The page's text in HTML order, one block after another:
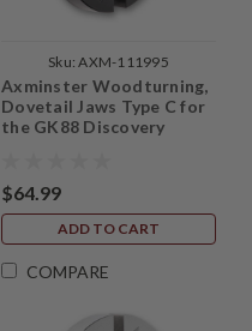
Sku: AXM-111995
Axminster Woodturning,
Dovetail Jaws Type C for
the GK88 Discovery
$64.99
ADD TO CART
COMPARE